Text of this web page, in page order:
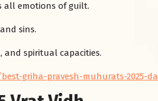
all emotions of guilt.
sins.
and spiritual capacities.
griha-pravesh-muhurats-2025-
चूल्हा और
शनिवार के दिन शनि